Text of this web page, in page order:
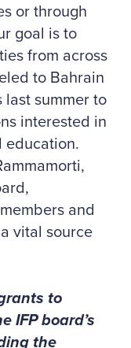
or through
goal is to
from across
to Bahrain
last summer to
interested in
education.
and
vital source
to
IFP board’s
the